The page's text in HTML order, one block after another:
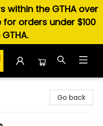
within the GTHA over
for orders under $100
Go back